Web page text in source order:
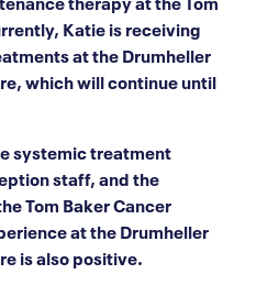
Katie is receiving
at the Drumheller
which will continue until
systemic treatment
staff, and the
Tom Baker Cancer
at the Drumheller
is also positive.